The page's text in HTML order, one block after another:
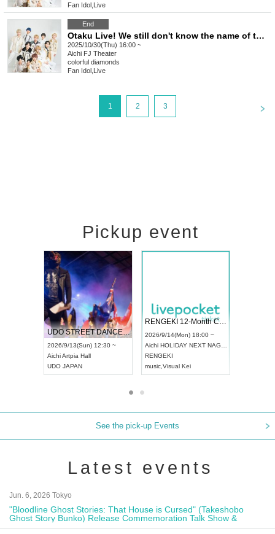
Fan Idol Live
End
Otaku Live! We still don't know the name of the otaku we saw that day.
2025/10/30(Thu) 16:00 ~
Aichi FJ Theater
colorful diamonds
Fan Idol Live
1 2 3
Pickup event
UDO STREET DANCE WORLD CHAMPIONSHIP JAPAN 2026
2026/9/13(Sun) 12:30 ~
AichiArtpia Hall
UDO JAPAN
RENGEKI 12-Month Consecutive ONE MAN TOUR "Seisei Ruten" -Sep. Edition -
2026/9/14(Mon) 18:00 ~
Aichi HOLIDAY NEXT NAGOYA
RENGEKI
music Visual Kei
See the pick-up Events
Latest events
Jun. 6, 2026 Tokyo
"Bloodline Ghost Stories: That House is Cursed" (Takeshobo
Ghost Story Bunko) Release Commemoration Talk Show &
Autograph Session